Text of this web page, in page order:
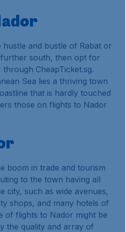
and bustle of Rabat or
south, then opt for
CheapTicket.sg.
Sea lies a thriving town
that is hardly touched
those on flights to Nador
boom in trade and tourism
to the town having all
city, such as wide avenues,
shops, and many hotels of
of flights to Nador might be
the quality and array of